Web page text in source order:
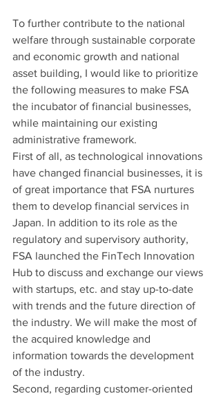
To further contribute to the national
welfare through sustainable corporate
and economic growth and national
asset building, I would like to prioritize
the following measures to make FSA
the incubator of financial businesses,
while maintaining our existing
administrative framework.
First of all, as technological innovations
have changed financial businesses, it is
of great importance that FSA nurtures
them to develop financial services in
Japan. In addition to its role as the
regulatory and supervisory authority,
FSA launched the FinTech Innovation
Hub to discuss and exchange our views
with startups, etc. and stay up-to-date
with trends and the future direction of
the industry. We will make the most of
the acquired knowledge and
information towards the development
of the industry.
Second, regarding customer-oriented